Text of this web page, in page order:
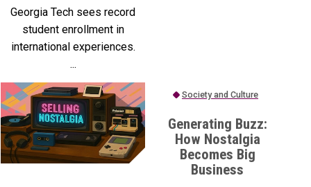
Georgia Tech sees record
student enrollment in
international experiences.
...
Society and Culture
Generating Buzz:
How Nostalgia
Becomes Big
Business